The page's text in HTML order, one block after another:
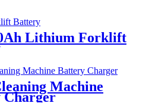
Lithium Forklift
Machine
Charger